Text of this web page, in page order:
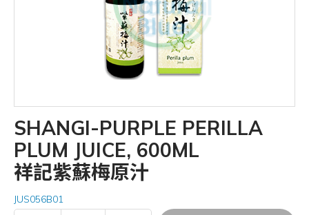
SHANGI-PURPLE PERILLA
PLUM JUICE, 600ML
祥記紫蘇梅原汁
JUS056B01